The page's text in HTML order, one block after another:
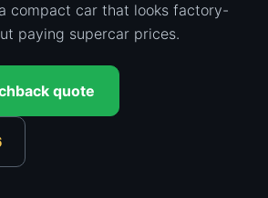
compact car that looks factory-
paying supercar prices.
quote